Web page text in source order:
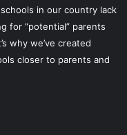
in our country lack
for “potential” parents
why we’ve created
closer to parents and